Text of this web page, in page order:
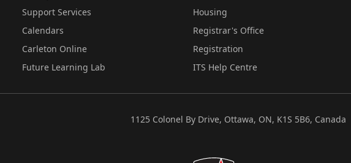
Support Services
Calendars
Carleton Online
Future Learning Lab
Housing
Registrar's Office
Registration
ITS Help Centre
1125 Colonel By Drive, Ottawa, ON, K1S 5B6, Canada